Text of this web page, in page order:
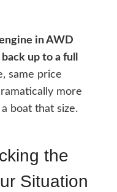
in AWD
up to a full
same price
more
boat that size.
the
Situation